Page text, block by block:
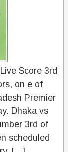
Score 3rd
on e of
Premier
Dhaka vs
3rd of
scheduled